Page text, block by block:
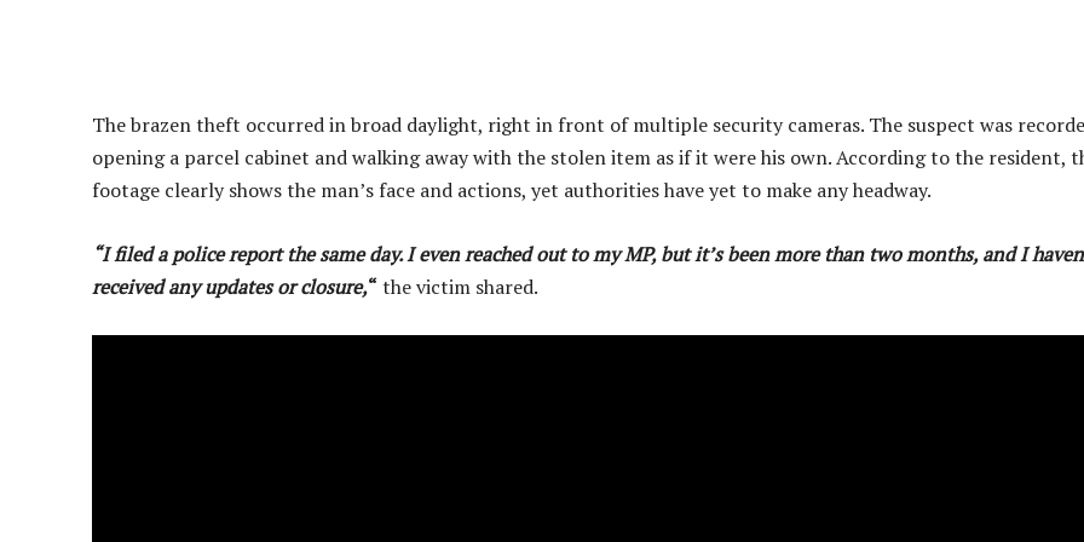
The brazen theft occurred in broad daylight, right in front of multiple security cameras. The suspect was
opening a parcel cabinet and walking away with the stolen item as if it were his own. According to the resident,
footage clearly shows the man’s face and actions, yet authorities have yet to make any headway.
“I filed a police report the same day. I even reached out to my MP, but it’s been more than two months, and I
received any updates or closure,“ the victim shared.